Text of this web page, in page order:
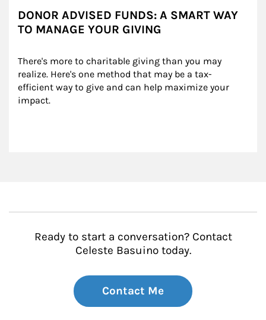
DONOR ADVISED FUNDS: A SMART WAY
TO MANAGE YOUR GIVING
There's more to charitable giving than you may
realize. Here's one method that may be a tax-
efficient way to give and can help maximize your
impact.
Ready to start a conversation? Contact
Celeste Basuino today.
Contact Me